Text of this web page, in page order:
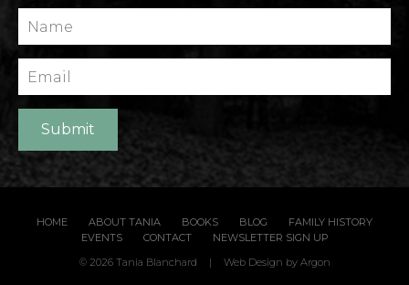
Name
Email
Submit
HOME ABOUT TANIA BOOKS BLOG
FAMILY HISTORY
EVENTS
CONTACT
NEWSLETTER SIGN UP
© 2026 Tania Blanchard
| Web Design by Argon